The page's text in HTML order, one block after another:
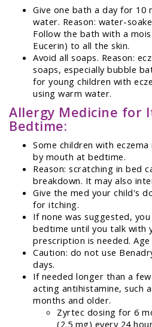
Give one bath a day for 10
water. Reason: water-
Follow the bath with a
Eucerin) to all the skin.
Avoid all soaps. Reason:
soaps, especially bubble
for young children with
using warm water.
Allergy Medicine for
Bedtime:
Some children with
by mouth at bedtime.
Reason: scratching in bed
breakdown. It may also
Give the med your child's
for itching.
If none was suggested,
bedtime until you talk with
prescription is needed.
Caution: do not use
days.
If needed longer than a
acting antihistamine, such
months and older.
Zyrtec dosing for 6
(2.5 mg) every 24